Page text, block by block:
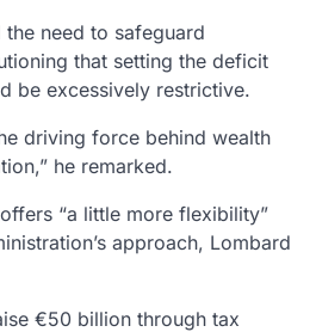
need to safeguard
that setting the deficit
be excessively restrictive.
driving force behind wealth
he remarked.
“a little more flexibility”
approach, Lombard
€50 billion through tax